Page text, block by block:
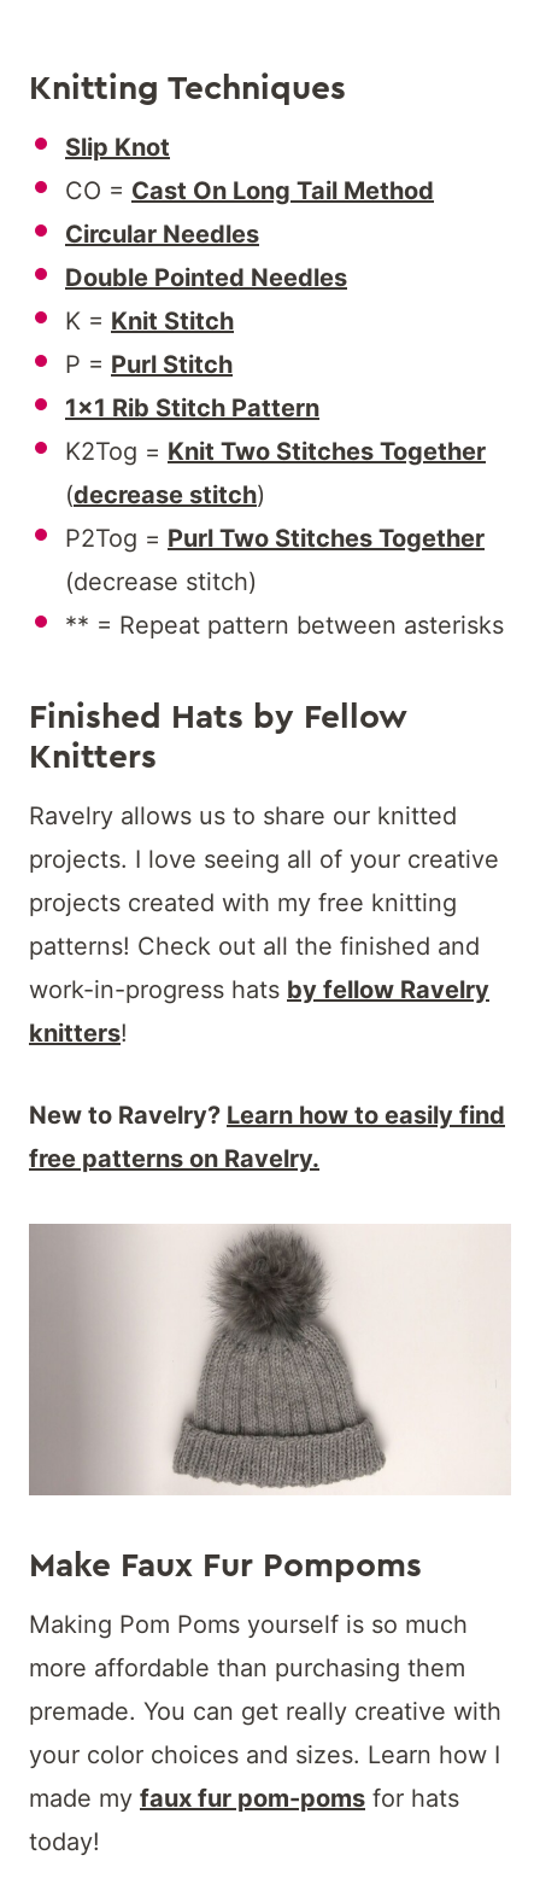
Knitting Techniques
Slip Knot
CO = Cast On Long Tail Method
Circular Needles
Double Pointed Needles
K = Knit Stitch
P = Purl Stitch
1×1 Rib Stitch Pattern
K2Tog = Knit Two Stitches Together
(decrease stitch)
P2Tog = Purl Two Stitches Together
(decrease stitch)
** = Repeat pattern between asterisks
Finished Hats by Fellow
Knitters
Ravelry allows us to share our knitted
projects. I love seeing all of your creative
projects created with my free knitting
patterns! Check out all the finished and
work-in-progress hats by fellow Ravelry
knitters!
New to Ravelry? Learn how to easily find
free patterns on Ravelry.
Make Faux Fur Pompoms
Making Pom Poms yourself is so much
more affordable than purchasing them
premade. You can get really creative with
your color choices and sizes. Learn how I
made my faux fur pom-poms for hats
today!